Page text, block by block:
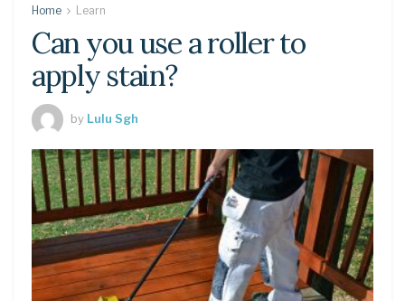
Home Learn
Can you use a roller to
apply stain?
by Lulu Sgh